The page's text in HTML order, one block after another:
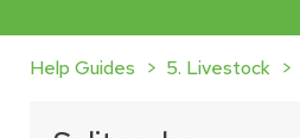
Help Guides 5. Livestock